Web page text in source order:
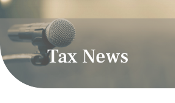
Tax News